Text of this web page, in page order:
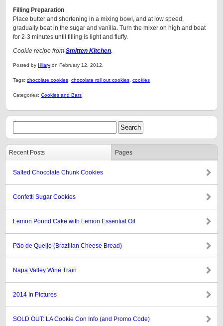
Filling Preparation
Place butter and shortening in a mixing bowl, and at low speed,
gradually beat in the sugar and vanilla. Turn the mixer on high and beat
for 2-3 minutes until filling is light and fluffy.
Cookie recipe from Smitten Kitchen.
Posted by Hilary on February 12, 2012.
Tags: chocolate cookies chocolate roll out cookies cookies
Categories: Cookies and Bars
Recent Posts Pages
Salted Chocolate Chunk Cookies
Confetti Sugar Cookies
Lemon Pound Cake with Lemon Essential Oil
Pão de Queijo (Brazilian Cheese Bread)
Napa Valley Wine Train
2014 In Pictures
SOLD OUT: LA Cookie Con Info (and Promo Code)